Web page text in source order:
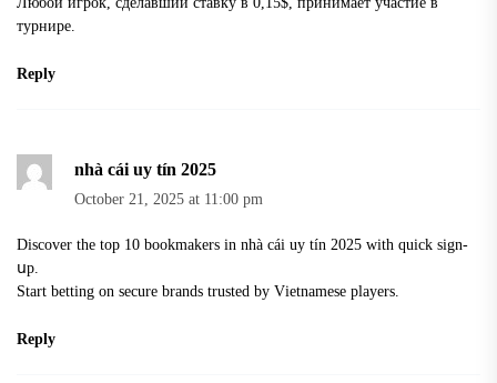
турнире.
Reply
nhà cái uy tín 2025
October 21, 2025 at 11:00 pm
Dіscover the top 10 bookmakers in nhà cái uy tín 2025 with quick sign-
սp.
Start betting on sеcure brands trusted by Vіetnamese players.
Reply